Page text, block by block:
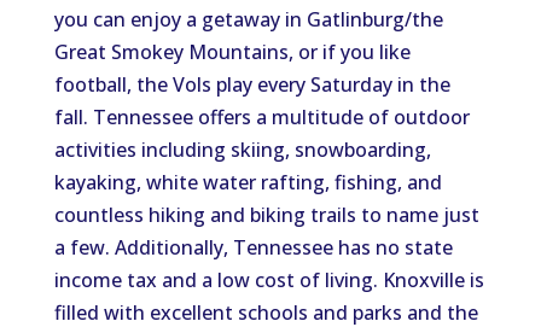
you can enjoy a getaway in Gatlinburg/the
Great Smokey Mountains, or if you like
football, the Vols play every Saturday in the
fall. Tennessee offers a multitude of outdoor
activities including skiing, snowboarding,
kayaking, white water rafting, fishing, and
countless hiking and biking trails to name just
a few. Additionally, Tennessee has no state
income tax and a low cost of living. Knoxville is
filled with excellent schools and parks and the